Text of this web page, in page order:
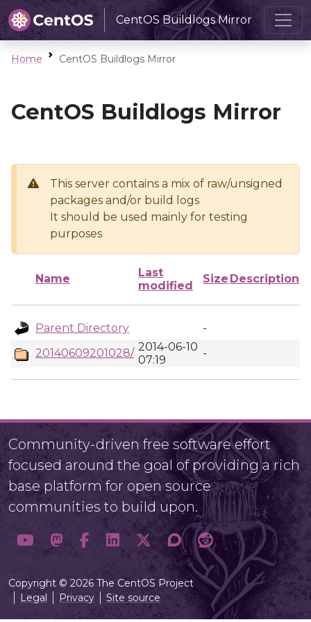
CentOS Buildlogs Mirror
Home CentOS Buildlogs Mirror
CentOS Buildlogs Mirror
This server contains a mix of raw/unsigned
packages and/or build logs
It should be used mainly for testing
purposes
Name
Last
modified
Size Description
Parent Directory
-
20140609201028/ 2014-06-10
07:19
-
Community-driven free software effort
focused around the goal of providing a rich
base platform for open source
communities to build upon.
Copyright © 2026 The CentOS Project
Legal
Privacy Site source